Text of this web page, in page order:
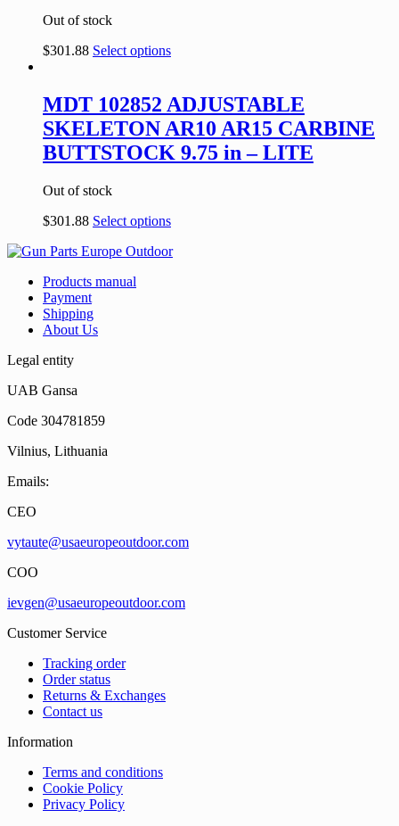
Out of stock
$301.88 Select options
MDT 102852 ADJUSTABLE
SKELETON AR10 AR15 CARBINE
BUTTSTOCK 9.75 in – LITE
Out of stock
$301.88 Select options
Products manual
Payment
Shipping
About Us
Legal entity
UAB Gansa
Code 304781859
Vilnius, Lithuania
Emails:
CEO
vytaute@usaeuropeoutdoor.com
COO
ievgen@usaeuropeoutdoor.com
Customer Service
Tracking order
Order status
Returns & Exchanges
Contact us
Information
Terms and conditions
Cookie Policy
Privacy Policy